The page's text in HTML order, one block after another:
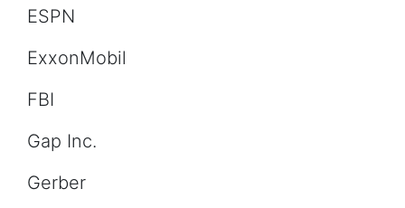
ESPN
ExxonMobil
FBI
Gap Inc.
Gerber